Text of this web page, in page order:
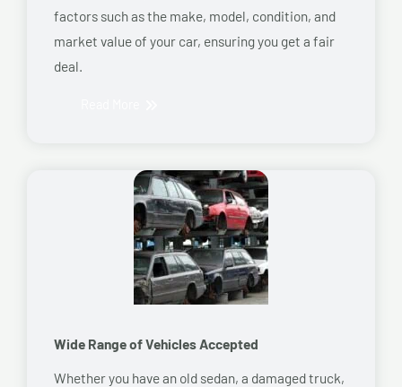
factors such as the make, model, condition, and
market value of your car, ensuring you get a fair
deal.
Wide Range of Vehicles Accepted
Whether you have an old sedan, a damaged truck,